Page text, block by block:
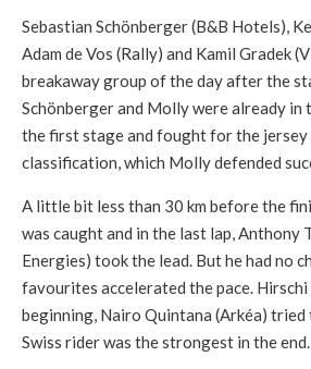
Sebastian Schönberger (B&B Hotels),
Adam de Vos (Rally) and Kamil Gradek
breakaway group of the day after the
Schönberger and Molly were already in
the first stage and fought for the jersey
classification, which Molly defended
A little bit less than 30 km before the
was caught and in the last lap, Anthony
Energies) took the lead. But he had no
favourites accelerated the pace.
beginning, Nairo Quintana (Arkéa)
Swiss rider was the strongest in the end.